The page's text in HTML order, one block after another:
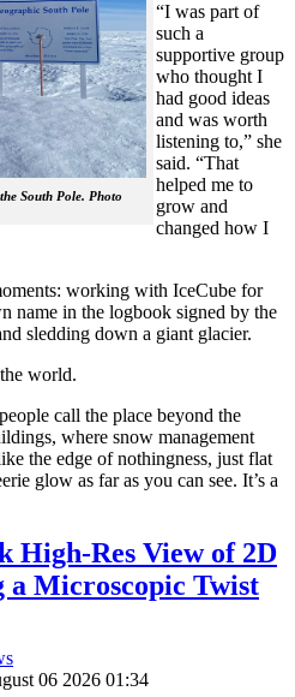
South Pole. Photo
“I was part of
such a
supportive group
who thought I
had good ideas
and was worth
listening to,” she
said. “That
helped me to
grow and
changed how I
working with IceCube for
name in the logbook signed by the
sledding down a giant glacier.
world.
call the place beyond the
where snow management
the edge of nothingness, just flat
glow as far as you can see. It’s a
High-Res View of 2D
Microscopic Twist
06 2026 01:34